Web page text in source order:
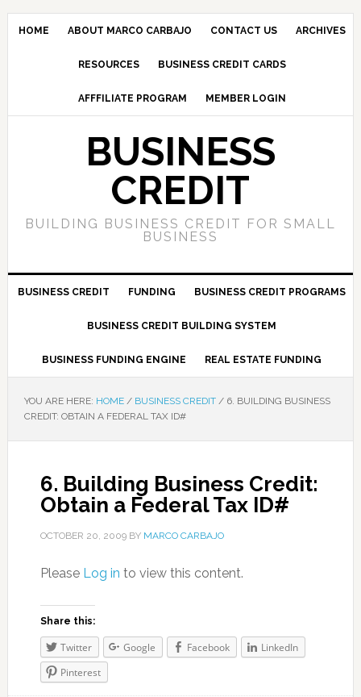
HOME ABOUT MARCO CARBAJO CONTACT US ARCHIVES
RESOURCES BUSINESS CREDIT CARDS
AFFFILIATE PROGRAM MEMBER LOGIN
BUSINESS
CREDIT
BUILDING BUSINESS CREDIT FOR SMALL
BUSINESS
BUSINESS CREDIT FUNDING BUSINESS CREDIT PROGRAMS
BUSINESS CREDIT BUILDING SYSTEM
BUSINESS FUNDING ENGINE REAL ESTATE FUNDING
YOU ARE HERE: HOME / BUSINESS CREDIT /6. BUILDING BUSINESS
CREDIT: OBTAIN A FEDERAL TAX ID#
6. Building Business Credit:
Obtain a Federal Tax ID#
OCTOBER 20, 2009BY MARCO CARBAJO
Please Log in to view this content.
Share this:
Twitter Google Facebook
LinkedIn
Pinterest